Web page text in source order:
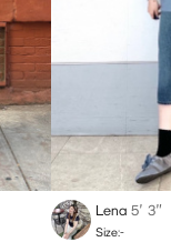
Lena 5′ 3″
Size:-